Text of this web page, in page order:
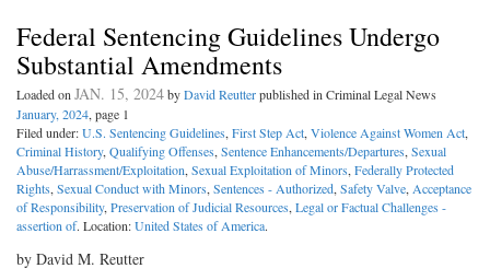
Federal Sentencing Guidelines Undergo
Substantial Amendments
Loaded on JAN. 15, 2024byDavid Reutterpublished in Criminal Legal News
January, 2024, page 1
Filed under:U.S. Sentencing Guidelines, First Step Act, Violence Against Women Act,
Criminal History, Qualifying Offenses, Sentence Enhancements/Departures, Sexual
Abuse/Harrassment/Exploitation, Sexual Exploitation of Minors, Federally Protected
Rights, Sexual Conduct with Minors, Sentences - Authorized, Safety Valve, Acceptance
of Responsibility, Preservation of Judicial Resources, Legal or Factual Challenges -
assertion of. Location:United States of America.
by David M. Reutter